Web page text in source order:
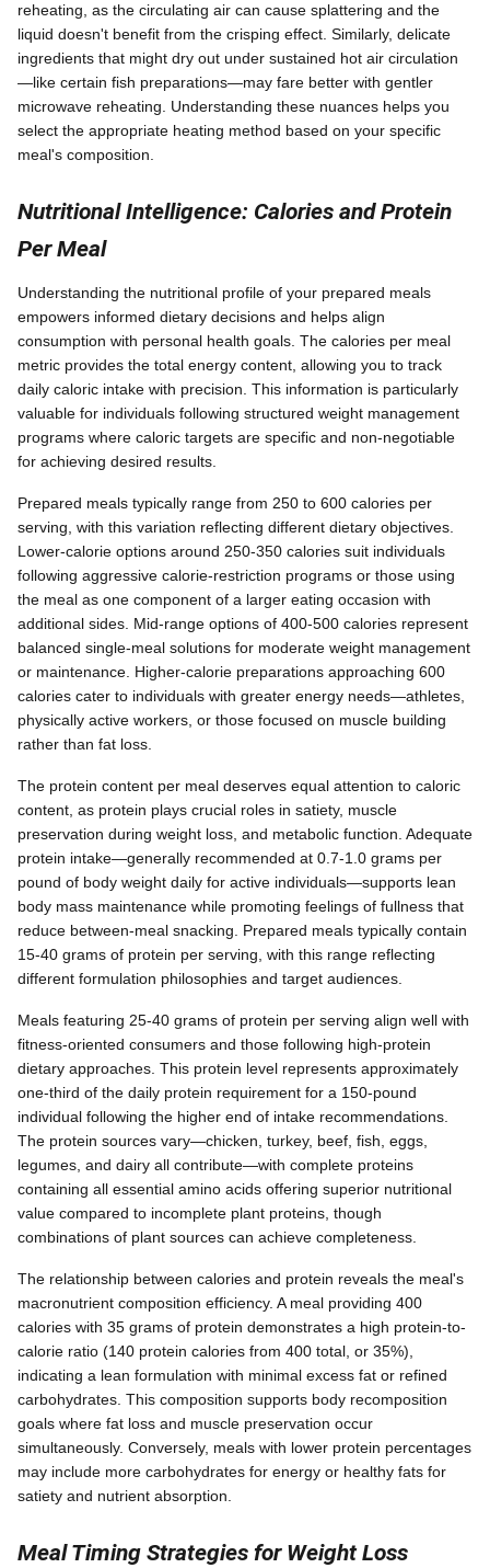
reheating, as the circulating air can cause splattering and the
liquid doesn't benefit from the crisping effect. Similarly, delicate
ingredients that might dry out under sustained hot air circulation
—like certain fish preparations—may fare better with gentler
microwave reheating. Understanding these nuances helps you
select the appropriate heating method based on your specific
meal's composition.
Nutritional Intelligence: Calories and Protein
Per Meal
Understanding the nutritional profile of your prepared meals
empowers informed dietary decisions and helps align
consumption with personal health goals. The calories per meal
metric provides the total energy content, allowing you to track
daily caloric intake with precision. This information is particularly
valuable for individuals following structured weight management
programs where caloric targets are specific and non-negotiable
for achieving desired results.
Prepared meals typically range from 250 to 600 calories per
serving, with this variation reflecting different dietary objectives.
Lower-calorie options around 250-350 calories suit individuals
following aggressive calorie-restriction programs or those using
the meal as one component of a larger eating occasion with
additional sides. Mid-range options of 400-500 calories represent
balanced single-meal solutions for moderate weight management
or maintenance. Higher-calorie preparations approaching 600
calories cater to individuals with greater energy needs—athletes,
physically active workers, or those focused on muscle building
rather than fat loss.
The protein content per meal deserves equal attention to caloric
content, as protein plays crucial roles in satiety, muscle
preservation during weight loss, and metabolic function. Adequate
protein intake—generally recommended at 0.7-1.0 grams per
pound of body weight daily for active individuals—supports lean
body mass maintenance while promoting feelings of fullness that
reduce between-meal snacking. Prepared meals typically contain
15-40 grams of protein per serving, with this range reflecting
different formulation philosophies and target audiences.
Meals featuring 25-40 grams of protein per serving align well with
fitness-oriented consumers and those following high-protein
dietary approaches. This protein level represents approximately
one-third of the daily protein requirement for a 150-pound
individual following the higher end of intake recommendations.
The protein sources vary—chicken, turkey, beef, fish, eggs,
legumes, and dairy all contribute—with complete proteins
containing all essential amino acids offering superior nutritional
value compared to incomplete plant proteins, though
combinations of plant sources can achieve completeness.
The relationship between calories and protein reveals the meal's
macronutrient composition efficiency. A meal providing 400
calories with 35 grams of protein demonstrates a high protein-to-
calorie ratio (140 protein calories from 400 total, or 35%),
indicating a lean formulation with minimal excess fat or refined
carbohydrates. This composition supports body recomposition
goals where fat loss and muscle preservation occur
simultaneously. Conversely, meals with lower protein percentages
may include more carbohydrates for energy or healthy fats for
satiety and nutrient absorption.
Meal Timing Strategies for Weight Loss